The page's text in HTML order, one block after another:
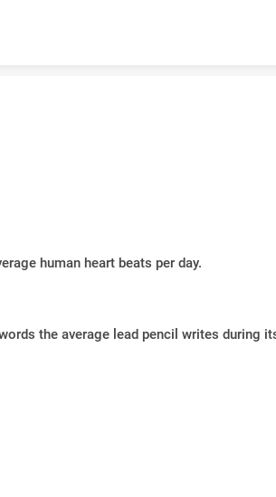
human heart beats per day.
the average lead pencil writes during